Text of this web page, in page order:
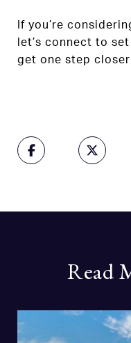
If you’re
let’s connect to
get one step
Read